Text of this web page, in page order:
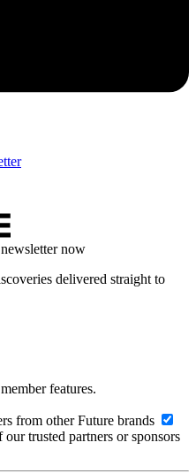
now
delivered straight to
features.
from other Future brands
trusted partners or sponsors